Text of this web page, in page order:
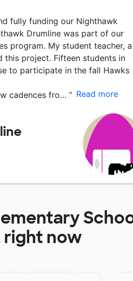
fully funding our Nighthawk
Drumline was part of our
program. My student teacher, a
this project. Fifteen students in
to participate in the fall Hawks
cadences fro… ” Read more
right now